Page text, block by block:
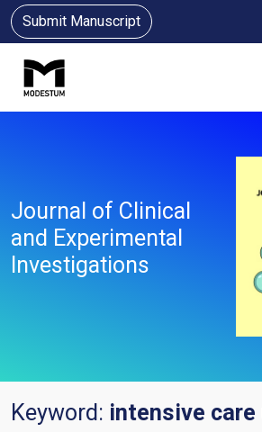
Submit Manuscript
Journal of Clinical
and Experimental
Investigations
Keyword: intensive